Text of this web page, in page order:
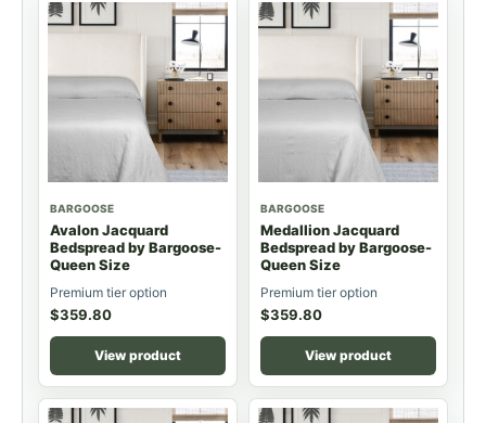
BARGOOSE
Avalon Jacquard
Bedspread by Bargoose-
Queen Size
Premium tier option
$359.80
View product
BARGOOSE
Medallion Jacquard
Bedspread by Bargoose-
Queen Size
Premium tier option
$359.80
View product